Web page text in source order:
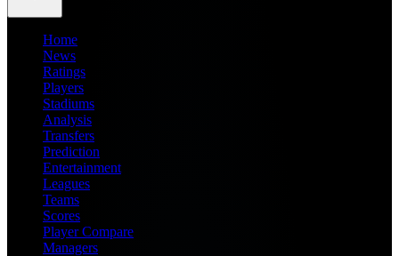
Home
News
Ratings
Players
Stadiums
Analysis
Transfers
Prediction
Entertainment
Leagues
Teams
Scores
Player Compare
Managers